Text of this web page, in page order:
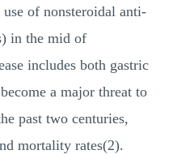
of nonsteroidal anti-
in the mid of
includes both gastric
a major threat to
past two centuries,
mortality rates(2).